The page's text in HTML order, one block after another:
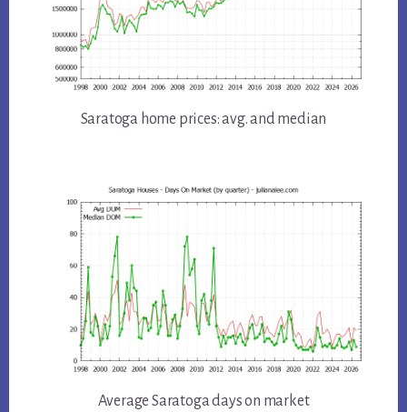
Saratoga home prices: avg. and median
Average Saratoga days on market